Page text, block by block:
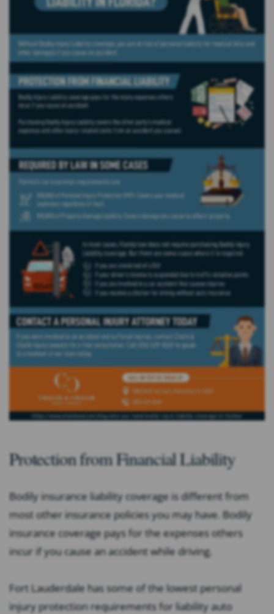
Protection from Financial Liability
Bodily insurance liability coverage is different from
most other insurance policies you may have. Bodily
insurance coverage pays for the expenses others
incur if you cause an accident while driving.
Fort Lauderdale has some of the lowest personal
injury protection requirements for liability auto